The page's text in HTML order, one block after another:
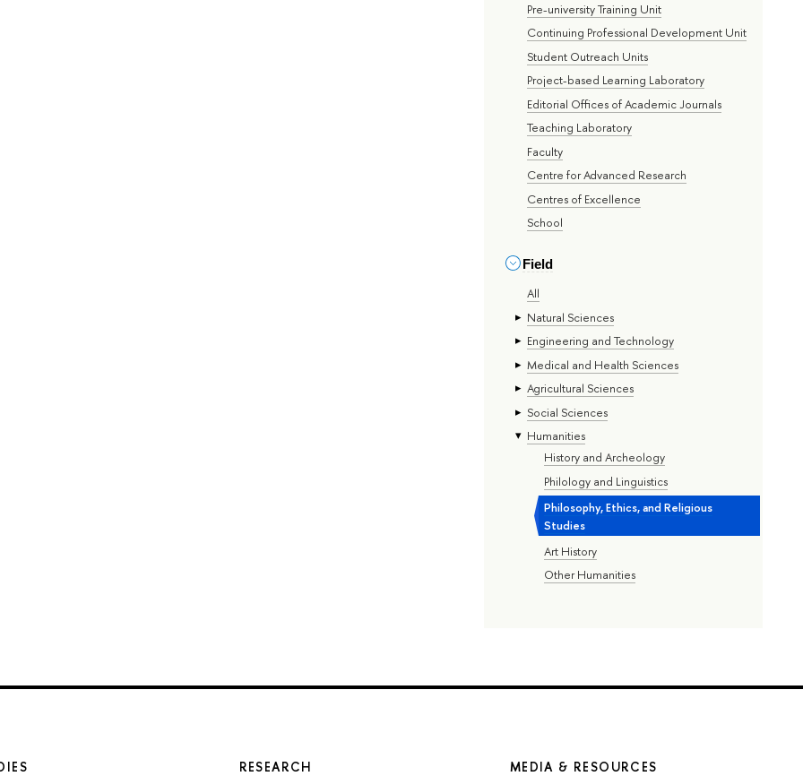
Pre-university Training Unit
Continuing Professional Development Unit
Student Outreach Units
Project-based Learning Laboratory
Editorial Offices of Academic Journals
Teaching Laboratory
Faculty
Centre for Advanced Research
Centres of Excellence
School
Field
All
Natural Sciences
Engineering and Technology
Medical and Health Sciences
Agricultural Sciences
Social Sciences
Humanities
History and Archeology
Philology and Linguistics
Philosophy, Ethics, and Religious
Studies
Art History
Other Humanities
RESEARCH MEDIA & RESOURCES